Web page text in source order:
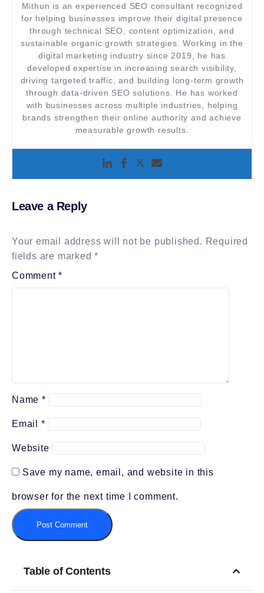
Mithun is an experienced SEO consultant recognized
for helping businesses improve their digital presence
through technical SEO, content optimization, and
sustainable organic growth strategies. Working in the
digital marketing industry since 2019, he has
developed expertise in increasing search visibility,
driving targeted traffic, and building long-term growth
through data-driven SEO solutions. He has worked
with businesses across multiple industries, helping
brands strengthen their online authority and achieve
measurable growth results.
Leave a Reply
Your email address will not be published. Required
fields are marked*
Comment*
Name *
Email *
Website
Save my name, email, and website in this
browser for the next time I comment.
Table of Contents